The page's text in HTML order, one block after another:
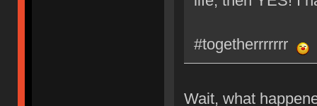
#togetherrrrrrr
Wait, what